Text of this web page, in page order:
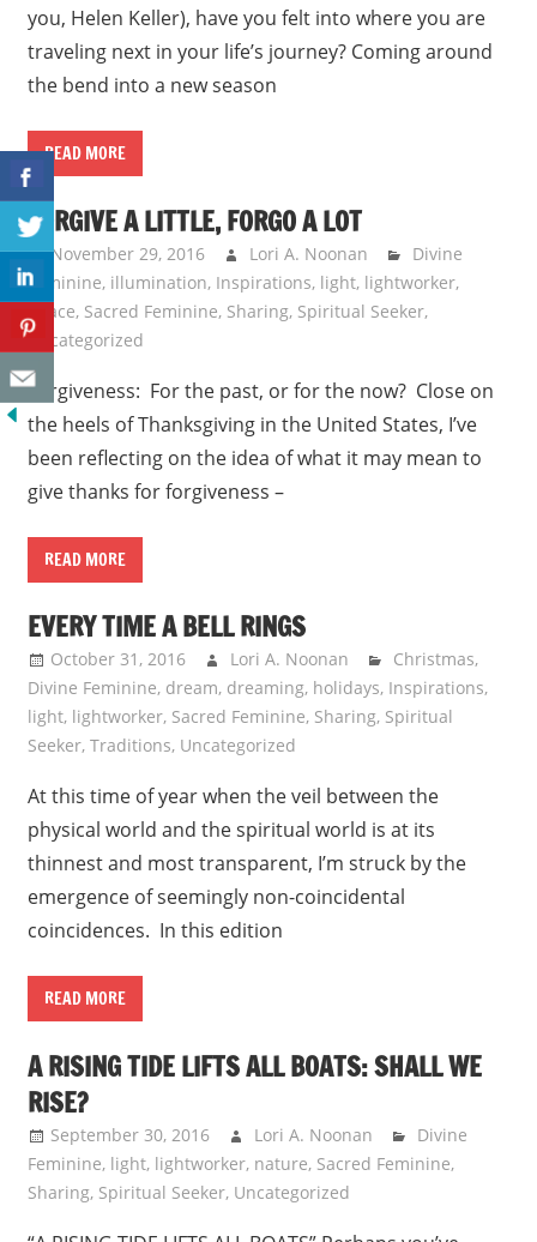
you, Helen Keller), have you felt into where you are
traveling next in your life’s journey? Coming around
the bend into a new season
READ MORE
FORGIVE A LITTLE, FORGO A LOT
November 29, 2016 Lori A. Noonan
Divine
Feminine, illumination, Inspirations, light, lightworker,
peace, Sacred Feminine, Sharing, Spiritual Seeker,
Uncategorized
Forgiveness: For the past, or for the now? Close on
the heels of Thanksgiving in the United States, I’ve
been reflecting on the idea of what it may mean to
give thanks for forgiveness –
READ MORE
EVERY TIME A BELL RINGS
October 31, 2016 Lori A. Noonan Christmas,
Divine Feminine, dream, dreaming, holidays, Inspirations,
light, lightworker, Sacred Feminine, Sharing, Spiritual
Seeker, Traditions, Uncategorized
At this time of year when the veil between the
physical world and the spiritual world is at its
thinnest and most transparent, I’m struck by the
emergence of seemingly non-coincidental
coincidences. In this edition
READ MORE
A RISING TIDE LIFTS ALL BOATS: SHALL WE
RISE?
September 30, 2016 Lori A. Noonan
Divine
Feminine, light, lightworker, nature, Sacred Feminine,
Sharing, Spiritual Seeker, Uncategorized